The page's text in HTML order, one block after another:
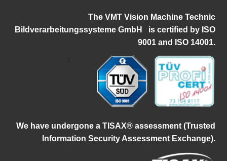
The VMT Vision Machine Technic
Bildverarbeitungssysteme GmbH is certified by ISO
9001 and ISO 14001.
We have undergone a TISAX® assessment (Trusted
Information Security Assessment Exchange).